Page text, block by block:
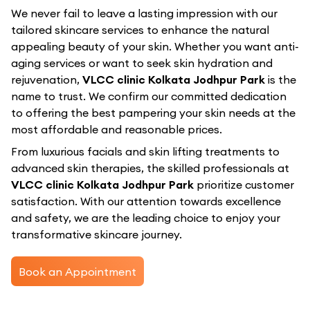
We never fail to leave a lasting impression with our
tailored skincare services to enhance the natural
appealing beauty of your skin. Whether you want anti-
aging services or want to seek skin hydration and
rejuvenation, VLCC clinic Kolkata Jodhpur Park is the
name to trust. We confirm our committed dedication
to offering the best pampering your skin needs at the
most affordable and reasonable prices.
From luxurious facials and skin lifting treatments to
advanced skin therapies, the skilled professionals at
VLCC clinic Kolkata Jodhpur Park prioritize customer
satisfaction. With our attention towards excellence
and safety, we are the leading choice to enjoy your
transformative skincare journey.
Book an Appointment